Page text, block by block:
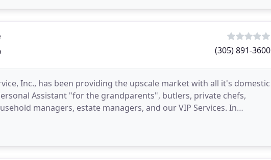
(305) 891-3600
Inc., has been providing the upscale market with all it's domestic
Assistant "for the grandparents", butlers, private chefs,
managers, estate managers, and our VIP Services. In
also provides